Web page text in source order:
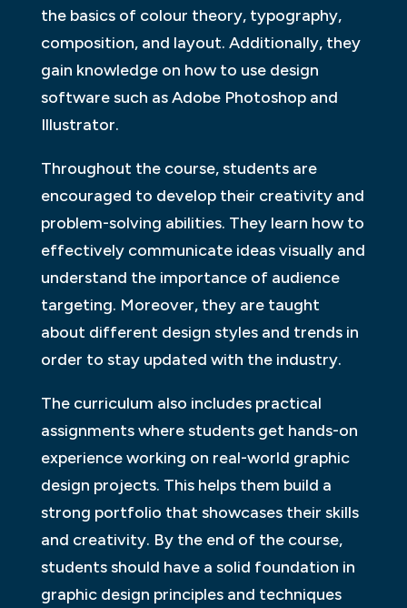
the basics of colour theory, typography,
composition, and layout. Additionally, they
gain knowledge on how to use design
software such as Adobe Photoshop and
Illustrator.
Throughout the course, students are
encouraged to develop their creativity and
problem-solving abilities. They learn how to
effectively communicate ideas visually and
understand the importance of audience
targeting. Moreover, they are taught
about different design styles and trends in
order to stay updated with the industry.
The curriculum also includes practical
assignments where students get hands-on
experience working on real-world graphic
design projects. This helps them build a
strong portfolio that showcases their skills
and creativity. By the end of the course,
students should have a solid foundation in
graphic design principles and techniques